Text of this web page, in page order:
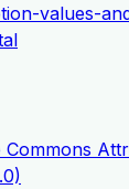
values-
Commons